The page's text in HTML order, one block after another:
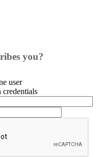
you?
user